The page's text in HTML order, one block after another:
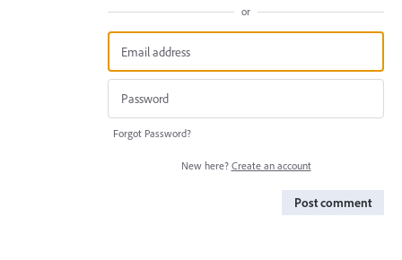
or
Forgot Password?
New here? Create an account
Post comment